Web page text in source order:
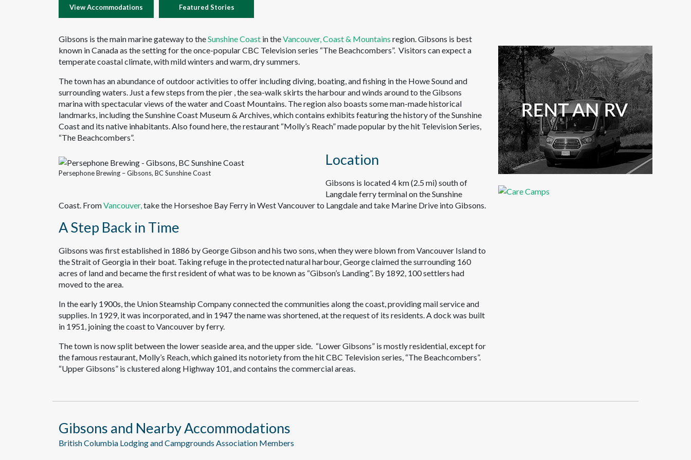
View Accommodations Featured Stories
Gibsons is the main marine gateway to theSunshine Coast in theVancouver, Coast & Mountains region. Gibsons is best
known in Canada as the setting for the once-popular CBC Television series “The Beachcombers”. Visitors can expect a
temperate coastal climate, with mild winters and warm, dry summers.
The town has an abundance of outdoor activities to offer including diving, boating, and fishing in the Howe Sound and
surrounding waters. Just a few steps from the pier , the sea-walk skirts the harbour and winds around to the Gibsons
marina with spectacular views of the water and Coast Mountains. The region also boasts some man-made historical
landmarks, including the Sunshine Coast Museum & Archives, which contains exhibits featuring the history of the Sunshine
Coast and its native inhabitants. Also found here, the restaurant “Molly’s Reach” made popular by the hit Television Series,
“The Beachcombers”.
Persephone Brewing – Gibsons, BC Sunshine Coast
Location
Gibsons is located 4 km (2.5 mi) south of
Langdale ferry terminal on the Sunshine
Coast. FromVancouver,take the Horseshoe Bay Ferry in West Vancouver to Langdale and take Marine Drive into Gibsons.
A Step Back in Time
Gibsons was first established in 1886 by George Gibson and his two sons, when they were blown from Vancouver Island to
the Strait of Georgia in their boat. Taking refuge in the protected natural harbour, George claimed the surrounding 160
acres of land and became the first resident of what was to be known as “Gibson’s Landing”. By 1892, 100 settlers had
moved to the area.
In the early 1900s, the Union Steamship Company connected the communities along the coast, providing mail service and
supplies. In 1929, it was incorporated, and in 1947 the name was shortened, at the request of its residents. A dock was built
in 1951, joining the coast to Vancouver by ferry.
The town is now split between the lower seaside area, and the upper side. “Lower Gibsons” is mostly residential, except for
the famous restaurant, Molly’s Reach, which gained its notoriety from the hit CBC Television series, “The Beachcombers”.
“Upper Gibsons” is clustered along Highway 101, and contains the commercial areas.
Gibsons and Nearby Accommodations
British Columbia Lodging and Campgrounds Association Members